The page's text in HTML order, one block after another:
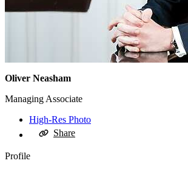
Oliver Neasham
Managing Associate
High-Res Photo
Share
Profile